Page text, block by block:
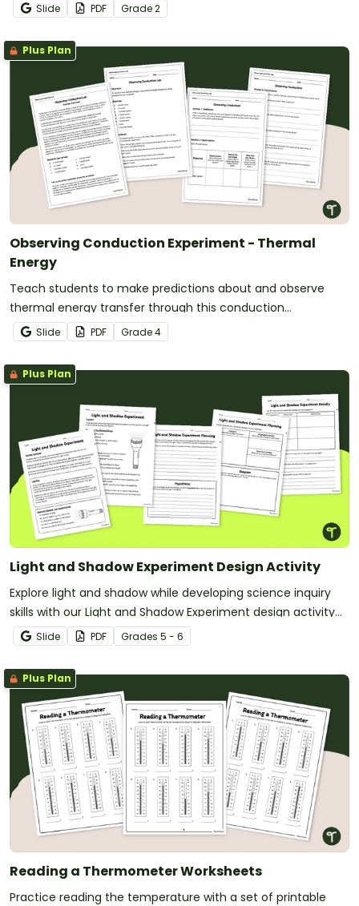
Slide PDF Grade2
Plus Plan
Observing Conduction Experiment - Thermal
Energy
Teach students to make predictions about and observe
thermal energy transfer through this conduction
experiment.
Slide PDF Grade4
Plus Plan
Light and Shadow Experiment Design Activity
Explore light and shadow while developing science inquiry
skills with our Light and Shadow Experiment design activity
pack.Slide PDF Grades 5 - 6
Plus Plan
Reading a Thermometer Worksheets
Practice reading the temperature with a set of printable